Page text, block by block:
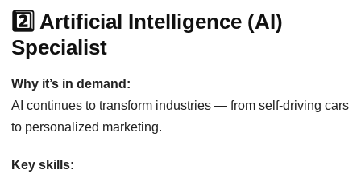
2️⃣ Artificial Intelligence (AI)
Specialist
Why it’s in demand:
AI continues to transform industries — from self-driving cars
to personalized marketing.
Key skills: